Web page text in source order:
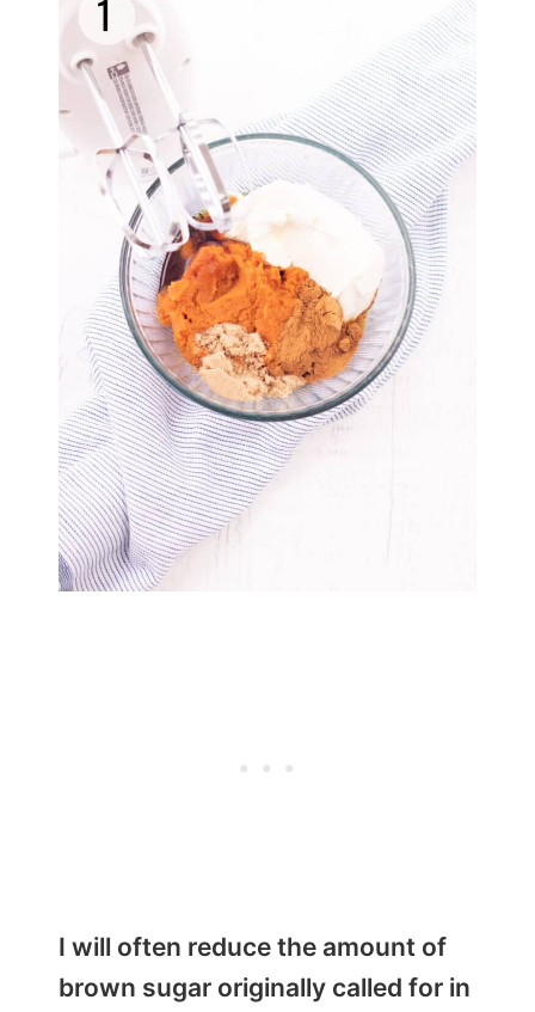
I will often reduce the amount of
brown sugar originally called for in